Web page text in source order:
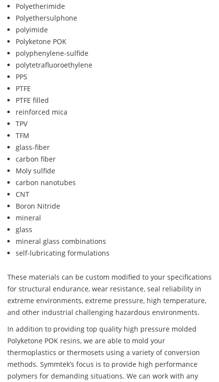
Polyetherimide
Polyethersulphone
polyimide
Polyketone POK
polyphenylene-sulfide
polytetrafluoroethylene
PPS
PTFE
PTFE filled
reinforced mica
TPV
TFM
glass-fiber
carbon fiber
Moly sulfide
carbon nanotubes
CNT
Boron Nitride
mineral
glass
mineral glass combinations
self-lubricating formulations
These materials can be custom modified to your specifications
for structural endurance, wear resistance, seal reliability in
extreme environments, extreme pressure, high temperature,
and other industrial challenging hazardous environments.
In addition to providing top quality high pressure molded
Polyketone POK resins, we are able to mold your
thermoplastics or thermosets using a variety of conversion
methods. Symmtek’s focus is to provide high performance
polymers for demanding situations. We can work with any